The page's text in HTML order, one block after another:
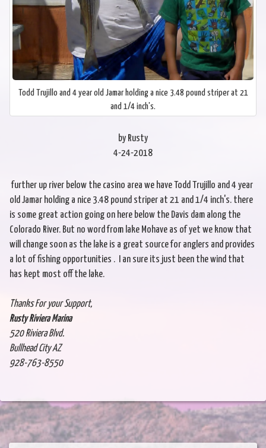
Todd Trujillo and 4 year old Jamar holding a nice 3.48 pound striper at 21
and 1/4 inch's.
by Rusty
4-24-2018
further up river below the casino area we have Todd Trujillo and 4 year
old Jamar holding a nice 3.48 pound striper at 21 and 1/4 inch's. there
is some great action going on here below the Davis dam along the
Colorado River. But no word from lake Mohave as of yet we know that
will change soon as the lake is a great source for anglers and provides
a lot of fishing opportunities . I an sure its just been the wind that
has kept most off the lake.
Thanks For your Support,
Rusty Riviera Marina
520 Riviera Blvd.
Bullhead City AZ
928-763-8550